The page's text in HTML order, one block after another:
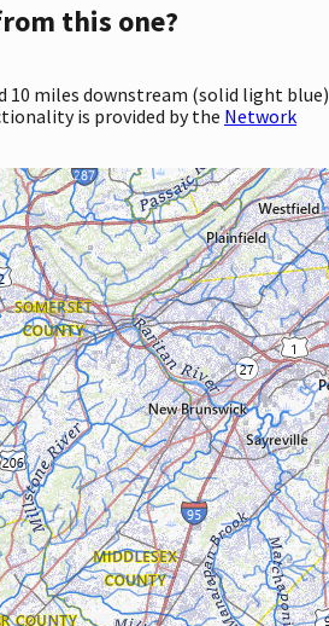
this one?
10 miles downstream (solid light blue)
is provided by the Network